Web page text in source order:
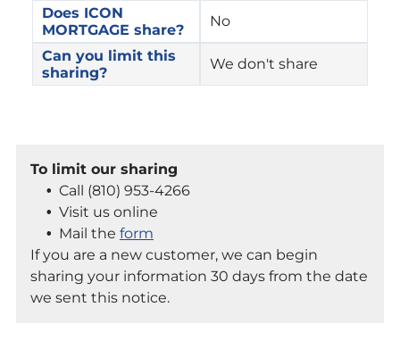
Does ICON
MORTGAGE share?
No
Can you limit this
sharing?
We don't share
To limit our sharing
Call (810) 953-4266
Visit us online
Mail the form
If you are a new customer, we can begin
sharing your information 30 days from the date
we sent this notice.